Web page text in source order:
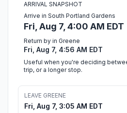
ARRIVAL SNAPSHOT
Arrive in South Portland Gardens
Fri, Aug 7, 4:00 AM EDT
Return by in Greene
Fri, Aug 7, 4:56 AM EDT
Useful when you're deciding
trip, or a longer stop.
LEAVE GREENE
Fri, Aug 7, 3:05 AM EDT